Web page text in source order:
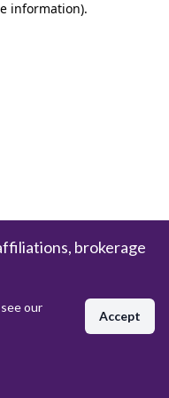
information).
brokerage
our
Accept